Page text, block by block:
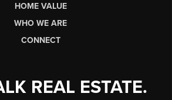
HOME VALUE
WHO WE ARE
CONNECT
REAL ESTATE.